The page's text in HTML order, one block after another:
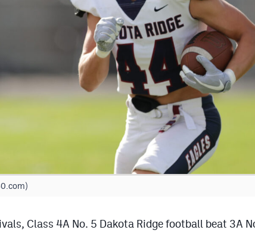
Class 4A No. 5 Dakota Ridge football beat 3A